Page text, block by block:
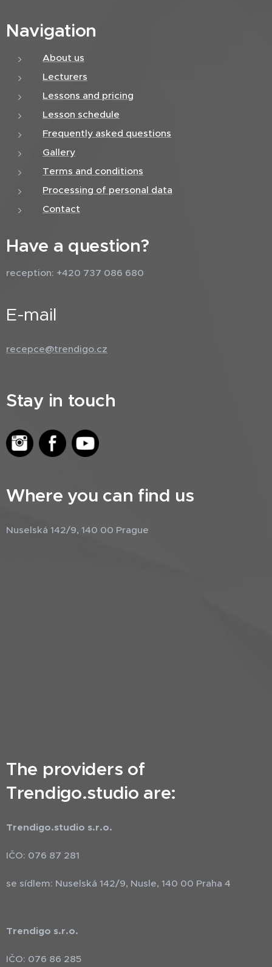
Navigation
About us
Lecturers
Lessons and pricing
Lesson schedule
Frequently asked questions
Gallery
Terms and conditions
Processing of personal data
Contact
Have a question?
reception: +420 737 086 680
E-mail
recepce@trendigo.cz
Stay in touch
Where you can find us
Nuselská 142/9, 140 00 Prague
The providers of
Trendigo.studio are:
Trendigo.studio s.r.o.
IČO: 076 87 281
se sídlem: Nuselská 142/9, Nusle, 140 00 Praha 4
Trendigo s.r.o.
IČO: 076 86 285